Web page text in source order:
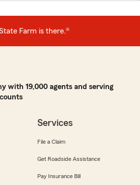
Farm is there.®
with 19,000 agents and serving
Services
File a Claim
Get Roadside Assistance
Pay Insurance Bill